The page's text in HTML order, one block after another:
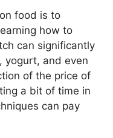
food is to
how to
can significantly
yogurt, and even
of the price of
a bit of time in
can pay